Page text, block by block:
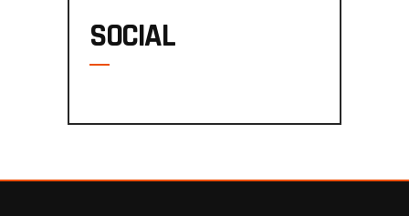
SOCIAL